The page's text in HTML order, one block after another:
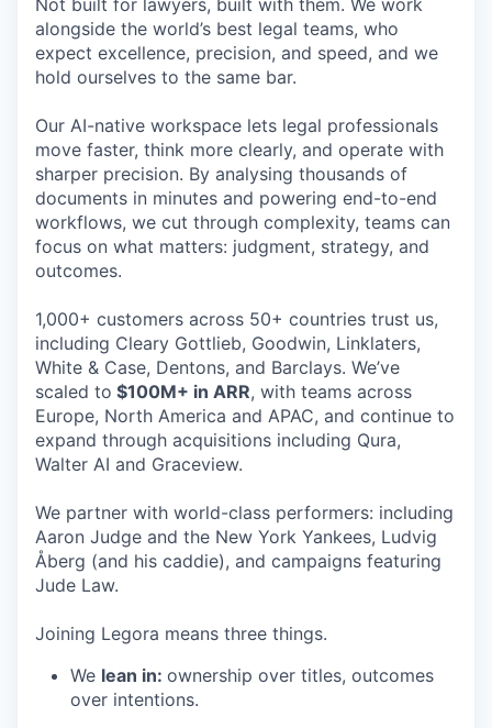
alongside the world’s best legal teams, who
expect excellence, precision, and speed, and we
hold ourselves to the same bar.
Our AI-native workspace lets legal professionals
move faster, think more clearly, and operate with
sharper precision. By analysing thousands of
documents in minutes and powering end-to-end
workflows, we cut through complexity, teams can
focus on what matters: judgment, strategy, and
outcomes.
1,000+ customers across 50+ countries trust us,
including Cleary Gottlieb, Goodwin, Linklaters,
White & Case, Dentons, and Barclays. We’ve
scaled to $100M+ in ARR, with teams across
Europe, North America and APAC, and continue to
expand through acquisitions including Qura,
Walter AI and Graceview.
We partner with world-class performers: including
Aaron Judge and the New York Yankees, Ludvig
Åberg (and his caddie), and campaigns featuring
Jude Law.
Joining Legora means three things.
We lean in: ownership over titles, outcomes
over intentions.